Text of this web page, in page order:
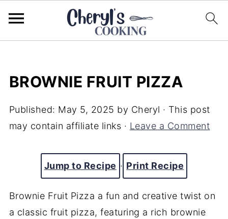
BROWNIE FRUIT PIZZA
Published: May 5, 2025 by Cheryl · This post
may contain affiliate links · Leave a Comment
Jump to Recipe · Print Recipe
Brownie Fruit Pizza a fun and creative twist on
a classic fruit pizza, featuring a rich brownie